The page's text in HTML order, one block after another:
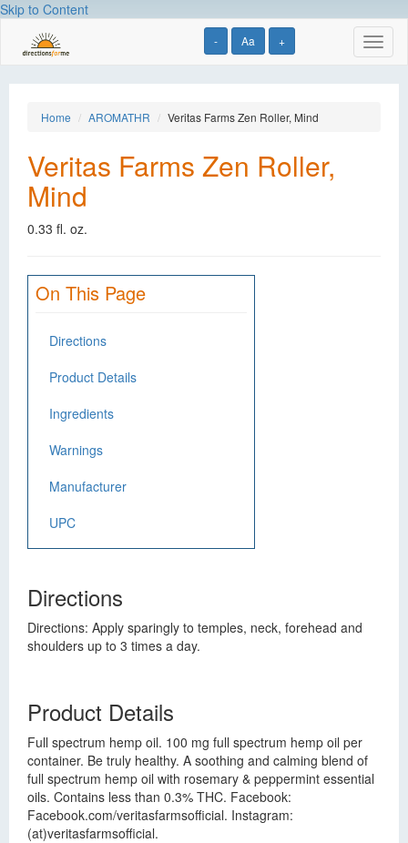
Skip to Content
- Aa +
Home AROMATHR Veritas Farms Zen Roller, Mind
Veritas Farms Zen Roller,
Mind
0.33 fl. oz.
On This Page
Directions
Product Details
Ingredients
Warnings
Manufacturer
UPC
Directions
Directions: Apply sparingly to temples, neck, forehead and
shoulders up to 3 times a day.
Product Details
Full spectrum hemp oil. 100 mg full spectrum hemp oil per
container. Be truly healthy. A soothing and calming blend of
full spectrum hemp oil with rosemary & peppermint essential
oils. Contains less than 0.3% THC. Facebook:
Facebook.com/veritasfarmsofficial. Instagram:
(at)veritasfarmsofficial.